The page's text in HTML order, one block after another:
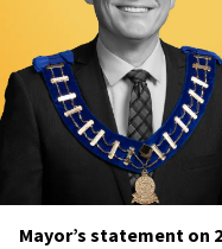
Mayor’s statement on